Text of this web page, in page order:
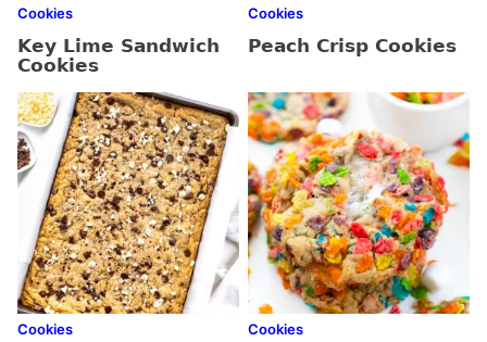
Cookies
Key Lime Sandwich
Cookies
Cookies
Peach Crisp Cookies
Cookies Cookies